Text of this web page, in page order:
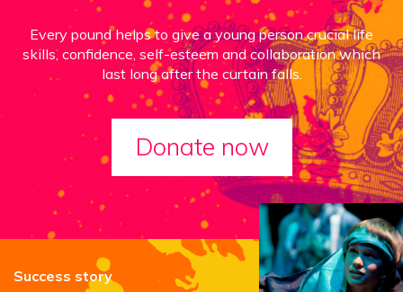
Every pound helps to give a young person crucial life
skills, confidence, self-esteem and collaboration which
last long after the curtain falls.
Donate now
Success story